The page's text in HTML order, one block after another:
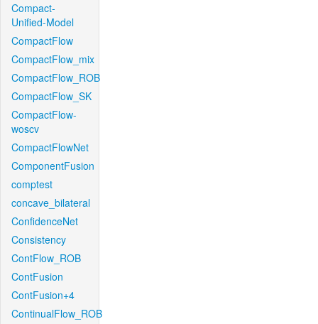
Compact-
Unified-Model
CompactFlow
CompactFlow_mix
CompactFlow_ROB
CompactFlow_SK
CompactFlow-
woscv
CompactFlowNet
ComponentFusion
comptest
concave_bilateral
ConfidenceNet
Consistency
ContFlow_ROB
ContFusion
ContFusion+4
ContinualFlow_ROB